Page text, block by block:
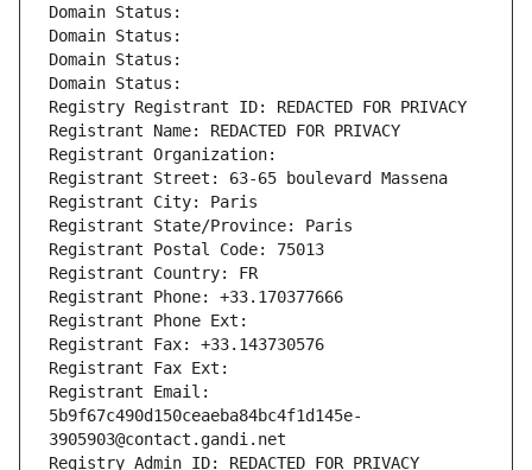
Domain Status:
Domain Status:
Domain Status:
Domain Status:
Registry Registrant ID: REDACTED FOR PRIVACY
Registrant Name: REDACTED FOR PRIVACY
Registrant Organization:
Registrant Street: 63-65 boulevard Massena
Registrant City: Paris
Registrant State/Province: Paris
Registrant Postal Code: 75013
Registrant Country: FR
Registrant Phone: +33.170377666
Registrant Phone Ext:
Registrant Fax: +33.143730576
Registrant Fax Ext:
Registrant Email:
5b9f67c490d150ceaeba84bc4f1d145e-
3905903@contact.gandi.net
Registry Admin ID: REDACTED FOR PRIVACY